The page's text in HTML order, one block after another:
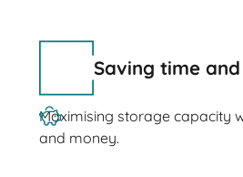
Saving time
Maximising storage capacity
and money.